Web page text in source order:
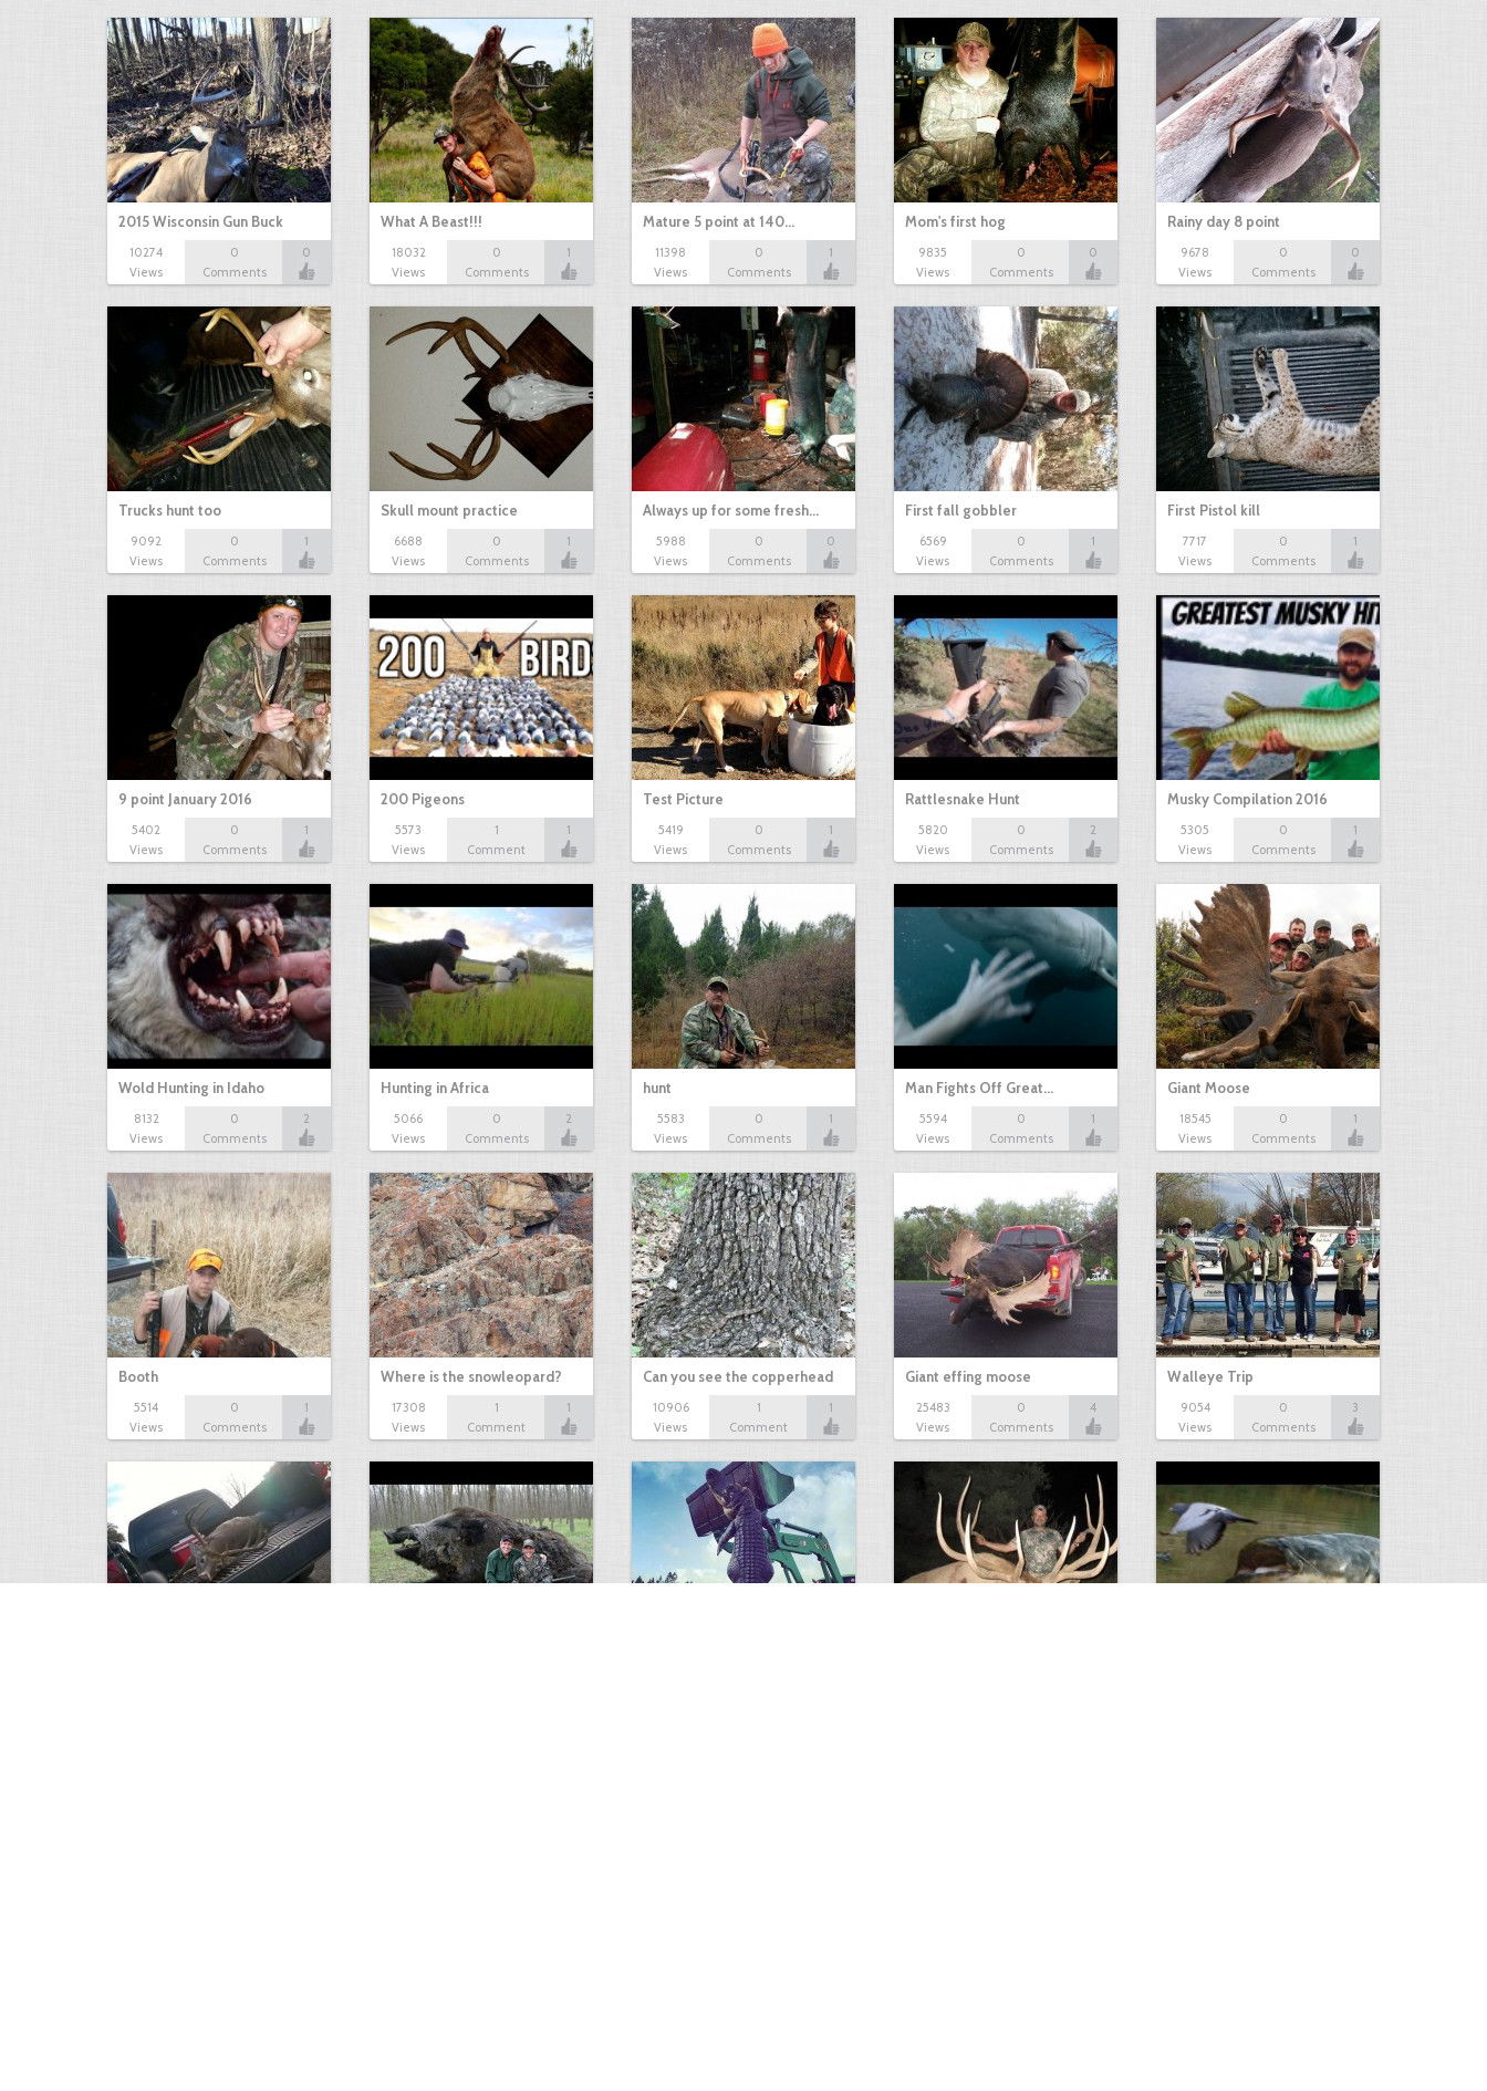
2015 Wisconsin Gun Buck
10274
Views
0
Comments
0
What A Beast!!!
18032
Views
0
Comments
1
Mature 5 point at 140…
11398
Views
0
Comments
1
Mom's first hog
9835
Views
0
Comments
0
Rainy day 8 point
9678
Views
0
Comments
0
Trucks hunt too
9092
Views
0
Comments
1
Skull mount practice
6688
Views
0
Comments
1
Always up for some fresh…
5988
Views
0
Comments
0
First fall gobbler
6569
Views
0
Comments
1
First Pistol kill
7717
Views
0
Comments
1
9 point January 2016
5402
Views
0
Comments
1
200 Pigeons
5573
Views
1
Comment
1
Test Picture
5419
Views
0
Comments
1
Rattlesnake Hunt
5820
Views
0
Comments
2
Musky Compilation 2016
5305
Views
0
Comments
1
Wold Hunting in Idaho
8132
Views
0
Comments
2
Hunting in Africa
5066
Views
0
Comments
2
hunt
5583
Views
0
Comments
1
Man Fights Off Great…
5594
Views
0
Comments
1
Giant Moose
18545
Views
0
Comments
1
Booth
5514
Views
0
Comments
1
Where is the snowleopard?
17308
Views
1
Comment
1
Can you see the copperhead
10906
Views
1
Comment
1
Giant effing moose
25483
Views
0
Comments
4
Walleye Trip
9054
Views
0
Comments
3